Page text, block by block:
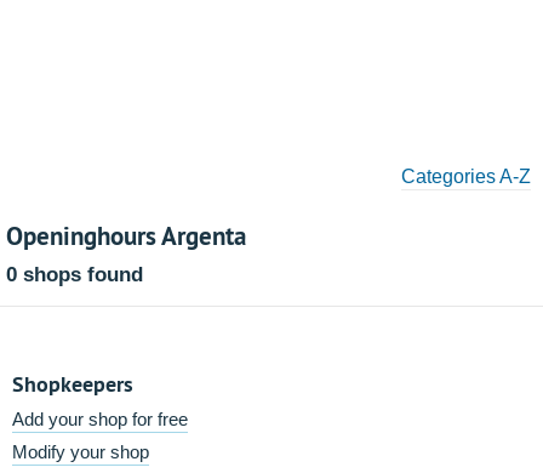
Categories A-Z
Openinghours Argenta
0 shops found
Shopkeepers
Add your shop for free
Modify your shop